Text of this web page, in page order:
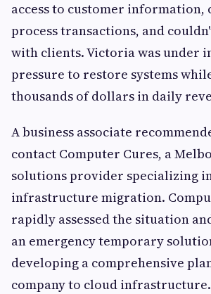
access to customer information,
process transactions, and
with clients. Victoria was under
pressure to restore systems
thousands of dollars in daily
A business associate
contact Computer Cures, a
solutions provider specializing
infrastructure migration.
rapidly assessed the situation
an emergency temporary
developing a comprehensive
company to cloud